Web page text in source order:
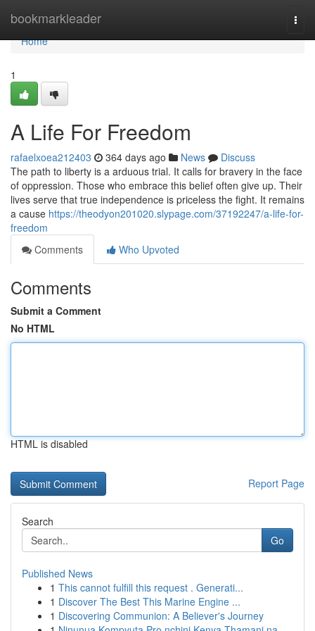
bookmarkleader
Home
Home
1
A Life For Freedom
rafaelxoea212403 364 days ago News
Discuss
The path to liberty is a arduous trial. It calls for bravery in the face
of oppression. Those who embrace this belief often give up. Their
lives serve that true independence is priceless the fight. It remains
a cause https://theodyon201020.slypage.com/37192247/a-life-for-
freedom
Comments
Who Upvoted
Comments
Submit a Comment
No HTML
HTML is disabled
Report Page
Search
Go
Published News
1 This cannot fulfill this request . Generati...
1 Discover The Best This Marine Engine ...
1 Discovering Communion: A Believer's Journey